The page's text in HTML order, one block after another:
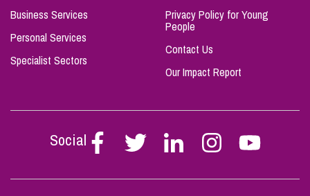
Business Services
Personal Services
Specialist Sectors
Privacy Policy for Young
People
Contact Us
Our Impact Report
Social
Follow
Stephen
on
Follow
Stephen
on
Follow
Stephen
on
Follow
Stephen
on
Follow
Stephen
on